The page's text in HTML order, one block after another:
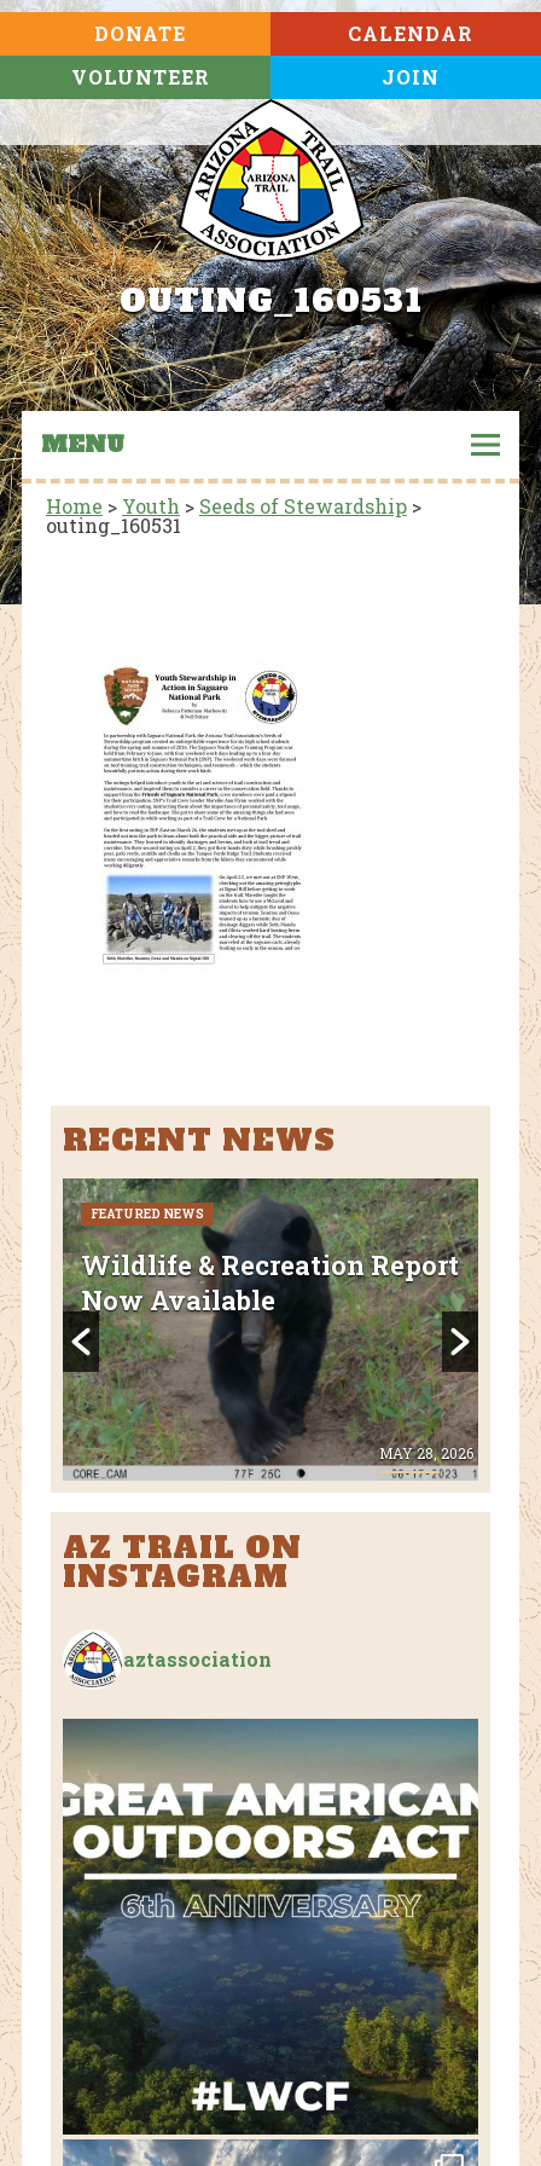
DONATE
VOLUNTEER
CALENDAR
JOIN
OUTING_160531
MENU
Home > Youth > Seeds of Stewardship>
outing_160531
RECENT NEWS
2026
FEATURED NEWS
Wildlife & Recreation Report
Now Available
MAY 28, 2026
AZ TRAIL ON
INSTAGRAM
aztassociation